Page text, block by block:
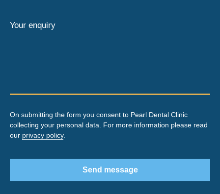
Your enquiry
On submitting the form you consent to Pearl Dental Clinic
collecting your personal data. For more information please read
our privacy policy.
Send message